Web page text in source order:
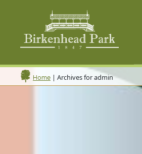
Home | Archives for admin